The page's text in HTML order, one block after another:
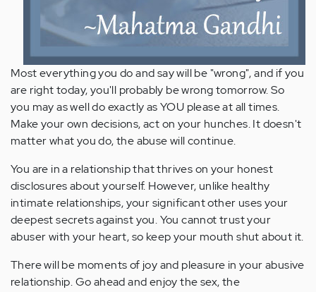
Most everything you do and say will be "wrong", and if you
are right today, you'll probably be wrong tomorrow. So
you may as well do exactly as YOU please at all times.
Make your own decisions, act on your hunches. It doesn't
matter what you do, the abuse will continue.
You are in a relationship that thrives on your honest
disclosures about yourself. However, unlike healthy
intimate relationships, your significant other uses your
deepest secrets against you. You cannot trust your
abuser with your heart, so keep your mouth shut about it.
There will be moments of joy and pleasure in your abusive
relationship. Go ahead and enjoy the sex, the